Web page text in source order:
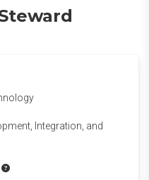
Integration, and